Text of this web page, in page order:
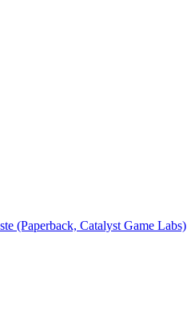
(Paperback, Catalyst Game Labs)